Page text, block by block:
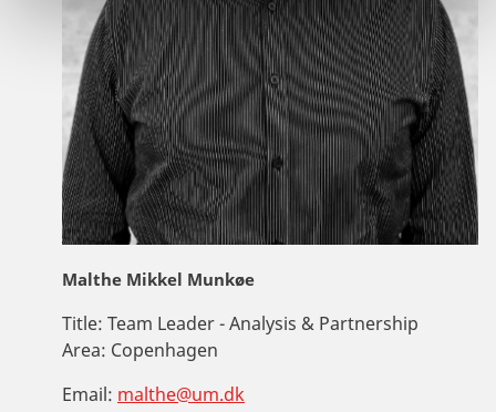
Malthe Mikkel Munkøe
Title: Team Leader - Analysis & Partnership
Area: Copenhagen
Email: malthe@um.dk